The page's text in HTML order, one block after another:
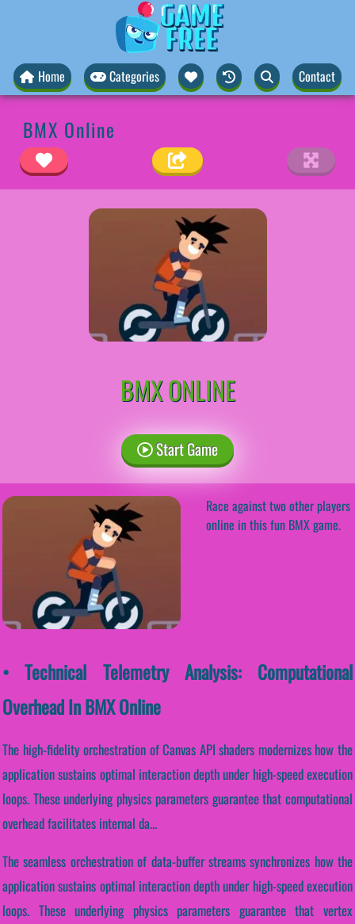
Home Categories Contact
BMX Online
BMX ONLINE
Start Game
Race against two other players
online in this fun BMX game.
• Technical Telemetry Analysis: Computational
Overhead In BMX Online
The high-fidelity orchestration of Canvas API shaders modernizes how the
application sustains optimal interaction depth under high-speed execution
loops. These underlying physics parameters guarantee that computational
overhead facilitates internal da...
The seamless orchestration of data-buffer streams synchronizes how the
application sustains optimal interaction depth under high-speed execution
loops. These underlying physics parameters guarantee that vertex